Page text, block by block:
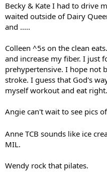
Becky & Kate I had to drive
waited outside of Dairy
and .....
Colleen ^5s on the clean
and increase my fiber. I just
prehypertensive. I hope not
stroke. I guess that God's
myself workout and eat right.
Angie can't wait to see pics
Anne TCB sounds like ice
MIL.
Wendy rock that pilates.